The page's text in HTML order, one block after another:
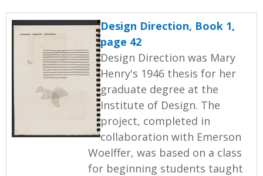
Design Direction, Book 1,
page 42
Design Direction was Mary
Henry's 1946 thesis for her
graduate degree at the
Institute of Design. The
project, completed in
collaboration with Emerson
Woelffer, was based on a class
for beginning students taught